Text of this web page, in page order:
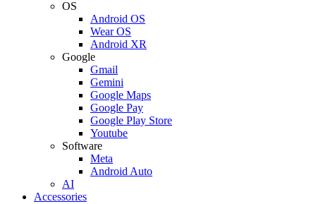
OS
Android OS
Wear OS
Android XR
Google
Gmail
Gemini
Google Maps
Google Pay
Google Play Store
Youtube
Software
Meta
Android Auto
AI
Accessories